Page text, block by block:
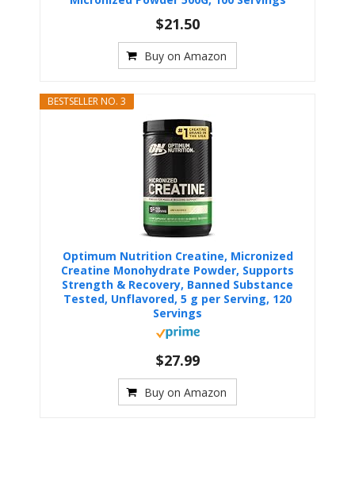
$21.50
Buy on Amazon
BESTSELLER NO. 3
Optimum Nutrition Creatine, Micronized
Creatine Monohydrate Powder, Supports
Strength & Recovery, Banned Substance
Tested, Unflavored, 5 g per Serving, 120
Servings
$27.99
Buy on Amazon